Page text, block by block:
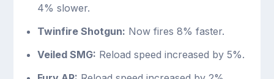
4% slower.
Twinfire Shotgun: Now fires 8% faster.
Veiled SMG: Reload speed increased by 5%.